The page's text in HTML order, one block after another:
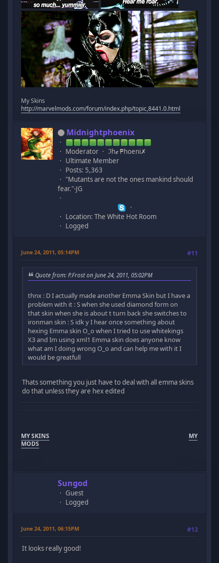
My Skins
http://marvelmods.com/forum/index.php/topic,8441.0.html
Midnightphoenix
Moderator
ℑhℯ ₱hoeni✗
Ultimate Member
Posts: 5,363
"Mutants are not the ones mankind should
fear."-JG
Location: The White Hot Room
Logged
June 24, 2011, 05:14PM #11
Quote from: P.Frost on June 24, 2011, 05:02PM
thnx : D I actually made another Emma Skin but I have a
problem with it : S when she used diamond form on
that skin when she is about t turn back she switches to
ironman skin : S idk y I hear once something about
hexing Emma skin O_o when I tried to use whitekings
X3 and Im using xml1 Emma skin does anyone know
what am I doing wrong O_o and can help me with it I
would be greatfull
Thats something you just have to deal with all emma skins
do that unless they are hex edited
MY SKINS
MY
MODS
Sungod
Guest
Logged
June 24, 2011, 06:15PM #12
It looks really good!